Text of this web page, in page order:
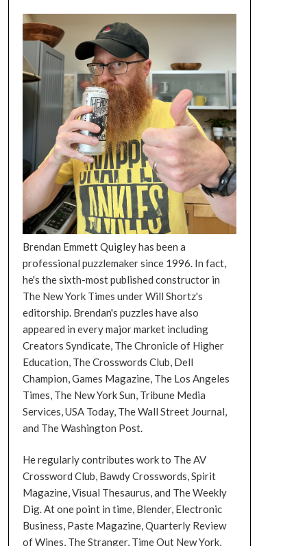
Brendan Emmett Quigley has been a
professional puzzlemaker since 1996. In fact,
he's the sixth-most published constructor in
The New York Times under Will Shortz's
editorship. Brendan's puzzles have also
appeared in every major market including
Creators Syndicate, The Chronicle of Higher
Education, The Crosswords Club, Dell
Champion, Games Magazine, The Los Angeles
Times, The New York Sun, Tribune Media
Services, USA Today, The Wall Street Journal,
and The Washington Post.
He regularly contributes work to The AV
Crossword Club, Bawdy Crosswords, Spirit
Magazine, Visual Thesaurus, and The Weekly
Dig. At one point in time, Blender, Electronic
Business, Paste Magazine, Quarterly Review
of Wines, The Stranger, Time Out New York,